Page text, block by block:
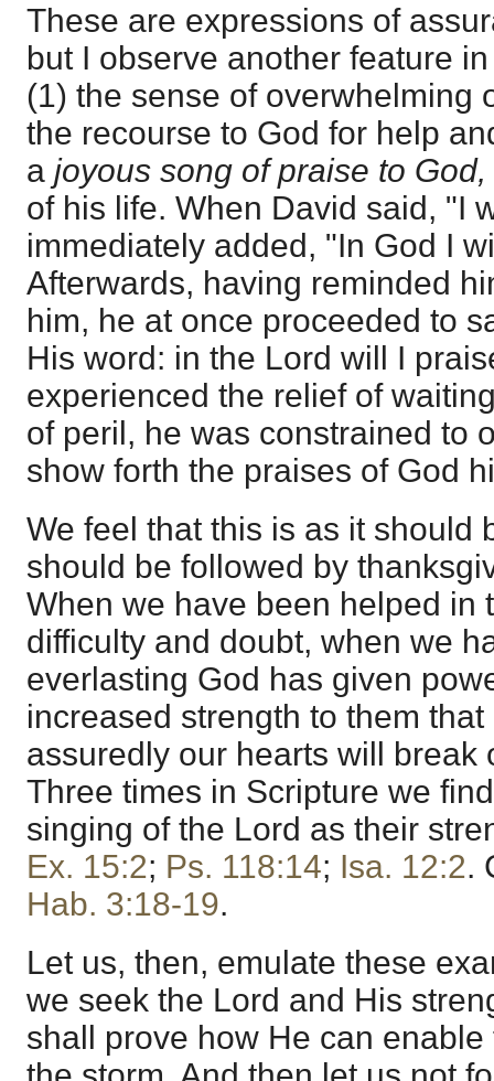
These are expressions of
but I observe another feature
(1) the sense of overwhelming
the recourse to God for help
a joyous song of praise to God,
of his life. When David said, "I
immediately added, "In God I
Afterwards, having reminded
him, he at once proceeded to
His word: in the Lord will I
experienced the relief of
of peril, he was constrained to
show forth the praises of God
We feel that this is as it should
should be followed by
When we have been helped in
difficulty and doubt, when we
everlasting God has given
increased strength to them
assuredly our hearts will break
Three times in Scripture we
singing of the Lord as their
Ex. 15:2; Ps. 118:14; Isa. 12:2.
Hab. 3:18-19.
Let us, then, emulate these
we seek the Lord and His
shall prove how He can